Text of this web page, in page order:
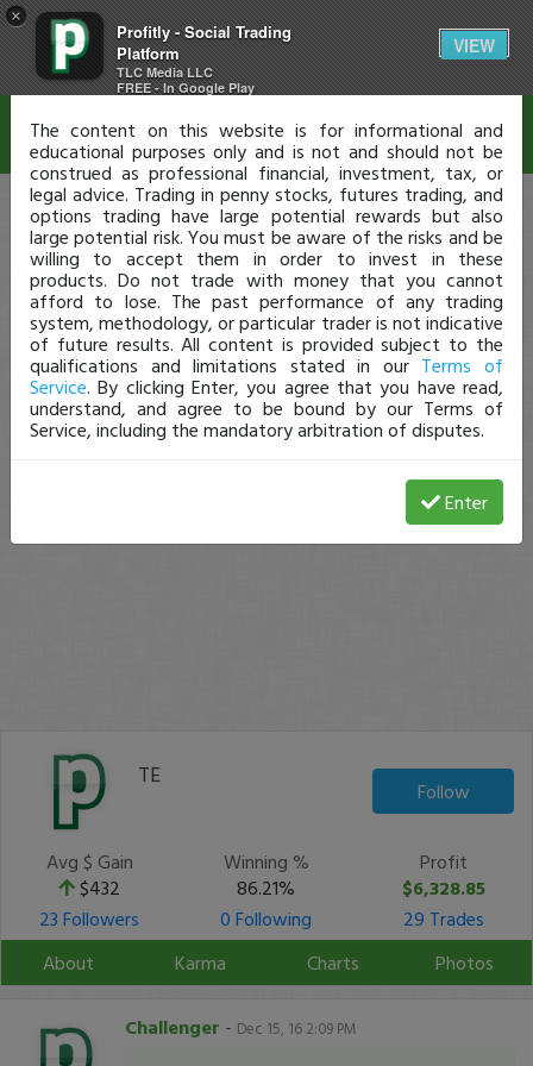
×
Profitly - Social Trading
Platform
TLC Media LLC
FREE - In Google Play
VIEW
TE
Follow
Avg $ Gain
$432
Winning %
86.21%
Profit
$6,328.85
23 Followers
0 Following
29 Trades
About
Karma Charts Photos
Challenger - Dec 15, 16 2:09 PM
Disclaimer
The content on this website is for informational and
educational purposes only and is not and should not be
construed as professional financial, investment, tax, or
legal advice. Trading in penny stocks, futures trading, and
options trading have large potential rewards but also
large potential risk. You must be aware of the risks and be
willing to accept them in order to invest in these
products. Do not trade with money that you cannot
afford to lose. The past performance of any trading
system, methodology, or particular trader is not indicative
of future results. All content is provided subject to the
qualifications and limitations stated in our Terms of
Service. By clicking Enter, you agree that you have read,
understand, and agree to be bound by our Terms of
Service, including the mandatory arbitration of disputes.
Enter